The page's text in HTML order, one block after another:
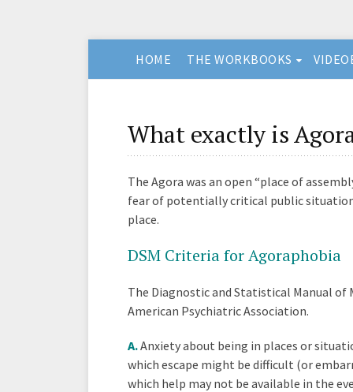
HOME THE WORKBOOKS
What exactly is
The Agora was an open “place of
fear of potentially critical public
place.
DSM Criteria for Agoraphobia
The Diagnostic and Statistical Manual of
American Psychiatric Association.
A.Anxiety about being in places or
which escape might be difficult (or
which help may not be available in the